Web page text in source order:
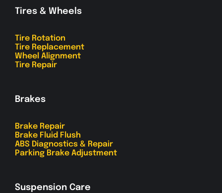
Tires & Wheels
Tire Rotation
Tire Replacement
Wheel Alignment
Tire Repair
Brakes
Brake Repair
Brake Fluid Flush
ABS Diagnostics & Repair
Parking Brake Adjustment
Suspension Care